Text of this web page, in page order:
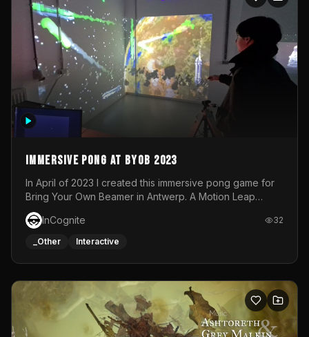
Immersive Pong at BYOB 2023
In April of 2023 I created this immersive pong game for
Bring Your Own Beamer in Antwerp. A Motion Leap
sensor tracked the player's hand to control 2 paddles at
the same time. While a simple game by itself, splitting
one's attention between the 2 independent surfaces
each level featured a space-themed 3D scene.As usual,
everything was made in TouchDesigner.
InCognite 32
_Other Interactive